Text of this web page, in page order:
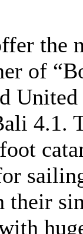
the
of
United
4.1.
their